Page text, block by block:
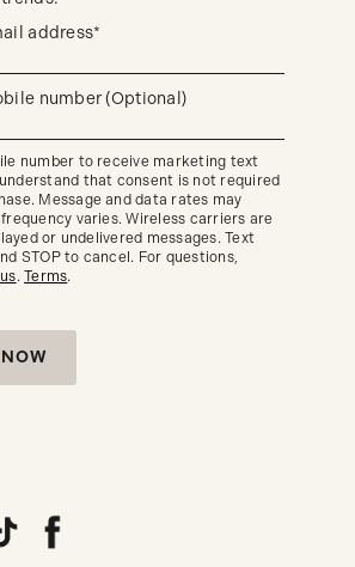
address*
number (Optional)
number to receive marketing text
understand that consent is not required
Message and data rates may
frequency varies. Wireless carriers are
or undelivered messages. Text
STOP to cancel. For questions,
.Terms.